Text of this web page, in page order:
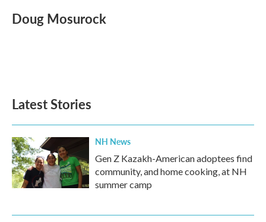
e
b
t
t
k
e
i
l
Doug Mosurock
Latest Stories
NH News
Gen Z Kazakh-American adoptees find
community, and home cooking, at NH
summer camp